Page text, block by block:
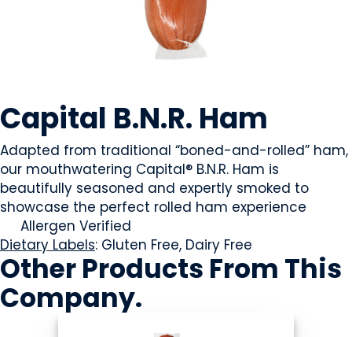
Capital B.N.R. Ham
Adapted from traditional “boned-and-rolled” ham,
our mouthwatering Capital® B.N.R. Ham is
beautifully seasoned and expertly smoked to
showcase the perfect rolled ham experience
Allergen Verified
Dietary Labels: Gluten Free, Dairy Free
Other Products From This
Company.